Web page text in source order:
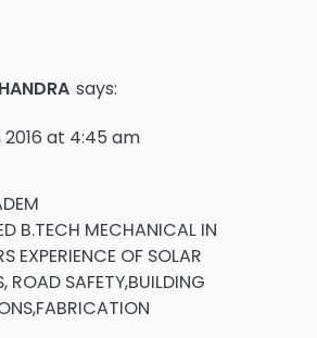
says:
2016 at 4:45 am
B.TECH MECHANICAL IN
EXPERIENCE OF SOLAR
ROAD SAFETY,BUILDING